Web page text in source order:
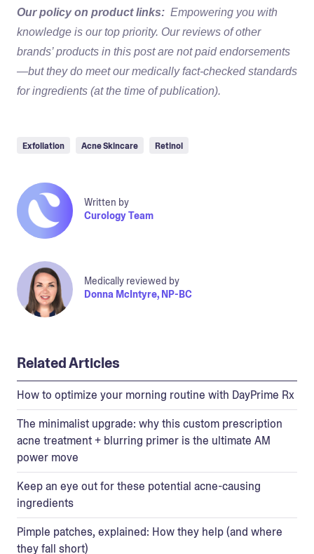
Our policy on product links: Empowering you with
knowledge is our top priority. Our reviews of other
brands’ products in this post are not paid endorsements
—but they do meet our medically fact-checked standards
for ingredients (at the time of publication).
Exfoliation Acne Skincare Retinol
Written by
Curology Team
Medically reviewed by
Donna McIntyre, NP-BC
Related Articles
How to optimize your morning routine with DayPrime Rx
The minimalist upgrade: why this custom prescription
acne treatment + blurring primer is the ultimate AM
power move
Keep an eye out for these potential acne-causing
ingredients
Pimple patches, explained: How they help (and where
they fall short)